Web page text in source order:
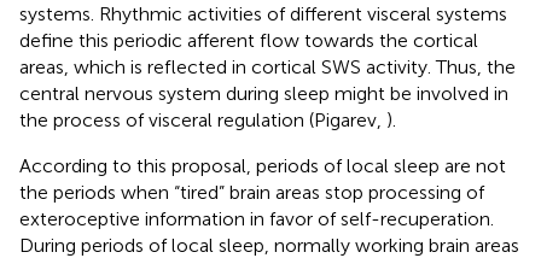
systems. Rhythmic activities of different visceral systems
define this periodic afferent flow towards the cortical
areas, which is reflected in cortical SWS activity. Thus, the
central nervous system during sleep might be involved in
the process of visceral regulation (Pigarev, ).
According to this proposal, periods of local sleep are not
the periods when “tired” brain areas stop processing of
exteroceptive information in favor of self-recuperation.
During periods of local sleep, normally working brain areas